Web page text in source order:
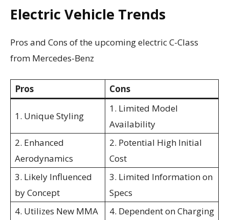
Electric Vehicle Trends
Pros and Cons of the upcoming electric C-Class
from Mercedes-Benz
Pros Cons
1. Unique Styling
1. Limited Model
Availability
2. Enhanced
Aerodynamics
2. Potential High Initial
Cost
3. Likely Influenced
by Concept
3. Limited Information on
Specs
4. Utilizes New MMA
4. Dependent on Charging